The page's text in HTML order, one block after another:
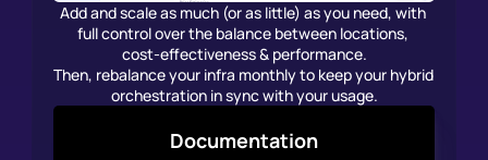
Add and scale as much (or as little) as you need, with
full control over the balance between locations,
cost-effectiveness & performance.
Then, rebalance your infra monthly to keep your hybrid
orchestration in sync with your usage.
Documentation